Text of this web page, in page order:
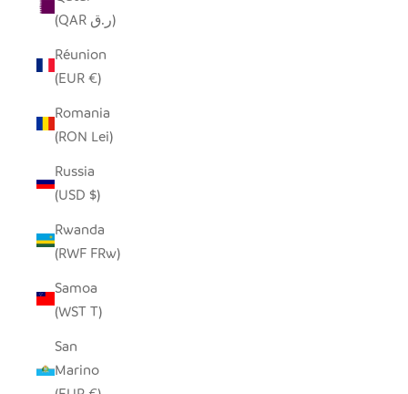
(QAR ر.ق)
Réunion
(EUR €)
Romania
(RON Lei)
Russia
(USD $)
Rwanda
(RWF FRw)
Samoa
(WST T)
San
Marino